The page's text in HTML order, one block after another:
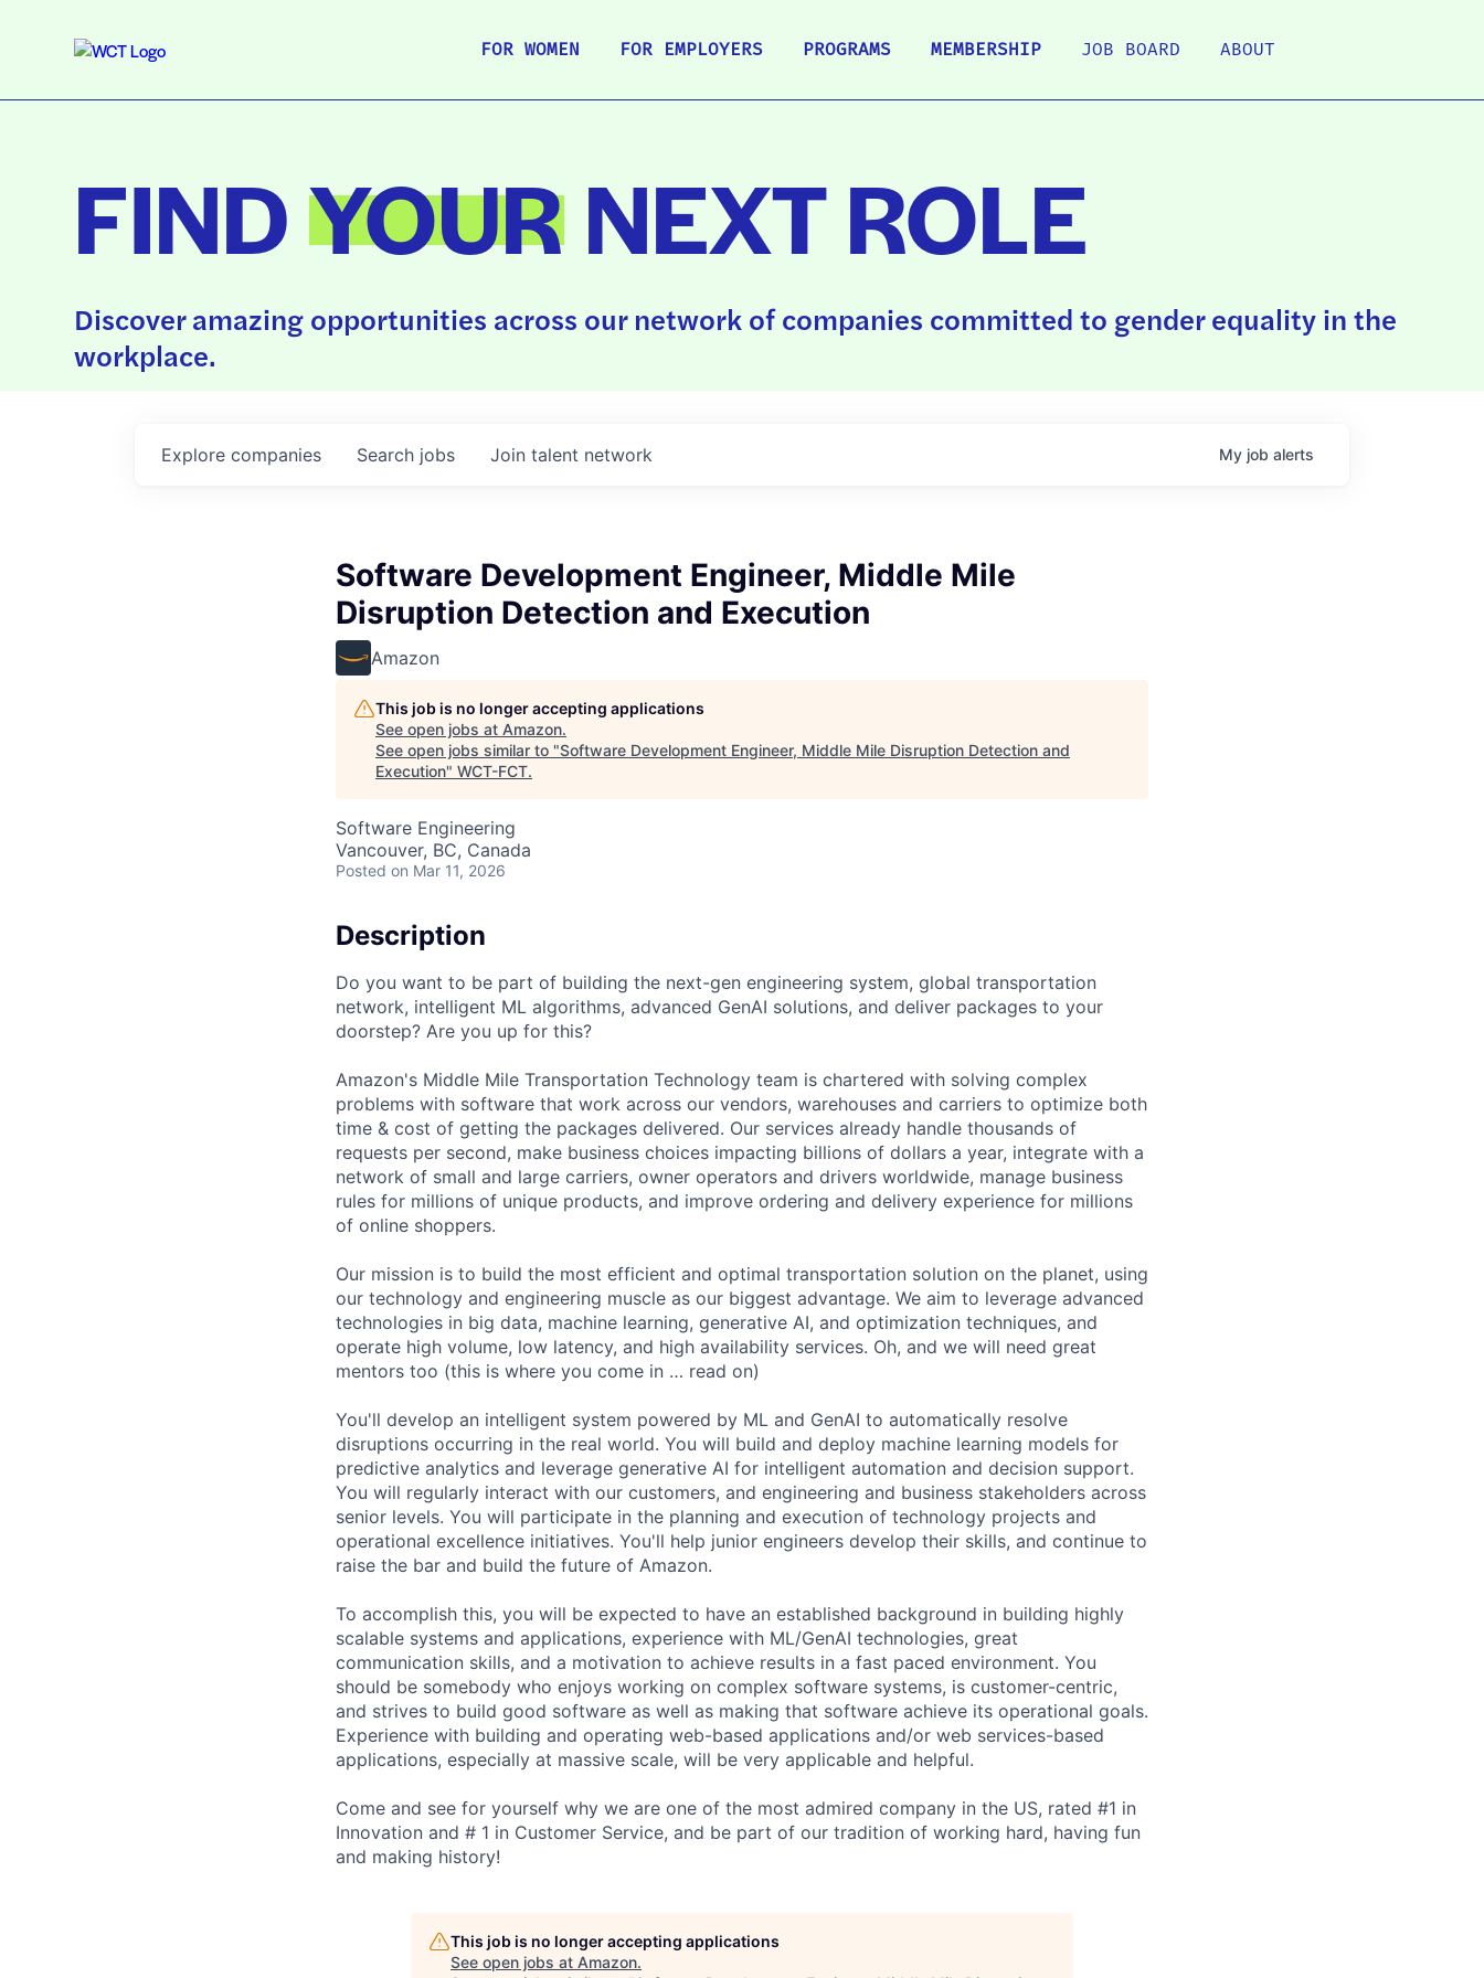
FOR WOMEN FOR EMPLOYERS PROGRAMS MEMBERSHIP JOB BOARD ABOUT
FINDYOURNEXT ROLE
Discover amazing opportunities across our network of companies committed to gender equality in the
workplace.
Search jobs
Explore companies Join talent network My job alerts
Software Development Engineer, Middle Mile
Disruption Detection and Execution
Amazon
This job is no longer accepting applications
See open jobs at Amazon.
See open jobs similar to "Software Development Engineer, Middle Mile Disruption Detection and
Execution" WCT-FCT.
Software Engineering
Vancouver, BC, Canada
Posted on Mar 11, 2026
Description
Do you want to be part of building the next-gen engineering system, global transportation
network, intelligent ML algorithms, advanced GenAI solutions, and deliver packages to your
doorstep? Are you up for this?
Amazon's Middle Mile Transportation Technology team is chartered with solving complex
problems with software that work across our vendors, warehouses and carriers to optimize both
time & cost of getting the packages delivered. Our services already handle thousands of
requests per second, make business choices impacting billions of dollars a year, integrate with a
network of small and large carriers, owner operators and drivers worldwide, manage business
rules for millions of unique products, and improve ordering and delivery experience for millions
of online shoppers.
Our mission is to build the most efficient and optimal transportation solution on the planet, using
our technology and engineering muscle as our biggest advantage. We aim to leverage advanced
technologies in big data, machine learning, generative AI, and optimization techniques, and
operate high volume, low latency, and high availability services. Oh, and we will need great
mentors too (this is where you come in … read on)
You'll develop an intelligent system powered by ML and GenAI to automatically resolve
disruptions occurring in the real world. You will build and deploy machine learning models for
predictive analytics and leverage generative AI for intelligent automation and decision support.
You will regularly interact with our customers, and engineering and business stakeholders across
senior levels. You will participate in the planning and execution of technology projects and
operational excellence initiatives. You'll help junior engineers develop their skills, and continue to
raise the bar and build the future of Amazon.
To accomplish this, you will be expected to have an established background in building highly
scalable systems and applications, experience with ML/GenAI technologies, great
communication skills, and a motivation to achieve results in a fast paced environment. You
should be somebody who enjoys working on complex software systems, is customer-centric,
and strives to build good software as well as making that software achieve its operational goals.
Experience with building and operating web-based applications and/or web services-based
applications, especially at massive scale, will be very applicable and helpful.
Come and see for yourself why we are one of the most admired company in the US, rated #1 in
Innovation and # 1 in Customer Service, and be part of our tradition of working hard, having fun
and making history!
This job is no longer accepting applications
See open jobs at Amazon.